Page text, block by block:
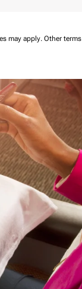
may apply. Other